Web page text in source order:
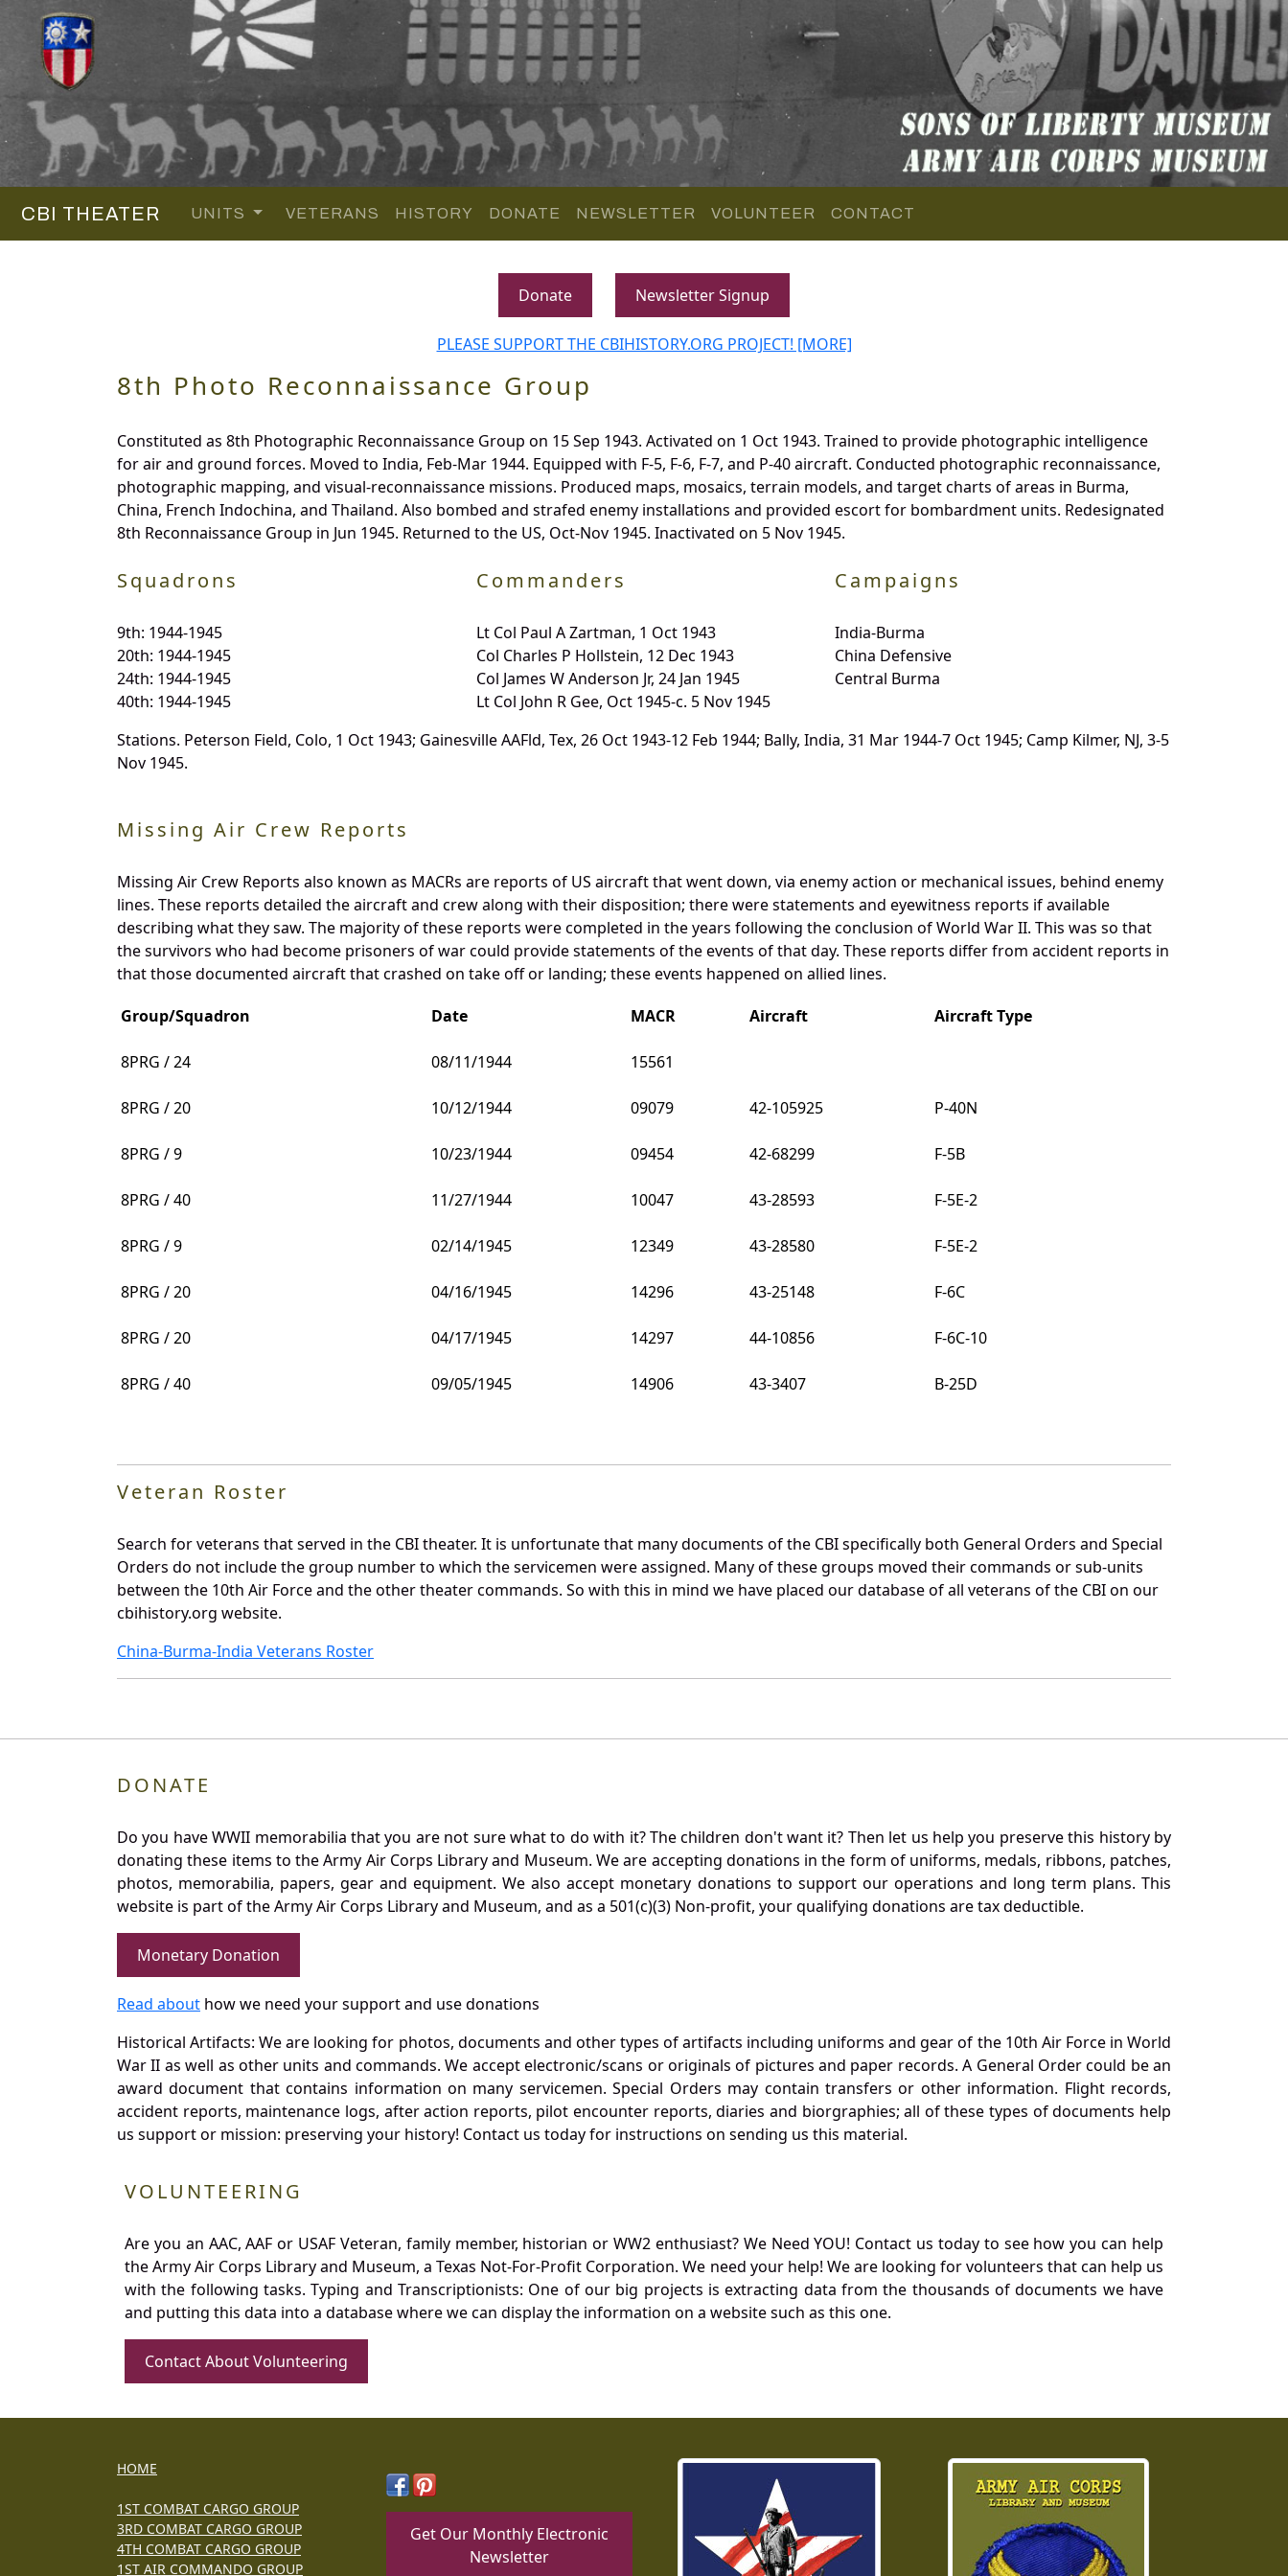
CBI THEATER UNITS VETERANS HISTORY DONATE NEWSLETTER VOLUNTEER CONTACT
Donate Newsletter Signup
PLEASE SUPPORT THE CBIHISTORY.ORG PROJECT! [MORE]
8th Photo Reconnaissance Group
Constituted as 8th Photographic Reconnaissance Group on 15 Sep 1943. Activated on 1 Oct 1943. Trained to provide photographic intelligence
for air and ground forces. Moved to India, Feb-Mar 1944. Equipped with F-5, F-6, F-7, and P-40 aircraft. Conducted photographic reconnaissance,
photographic mapping, and visual-reconnaissance missions. Produced maps, mosaics, terrain models, and target charts of areas in Burma,
China, French Indochina, and Thailand. Also bombed and strafed enemy installations and provided escort for bombardment units. Redesignated
8th Reconnaissance Group in Jun 1945. Returned to the US, Oct-Nov 1945. Inactivated on 5 Nov 1945.
Squadrons
9th: 1944-1945
20th: 1944-1945
24th: 1944-1945
40th: 1944-1945
Commanders
Lt Col Paul A Zartman, 1 Oct 1943
Col Charles P Hollstein, 12 Dec 1943
Col James W Anderson Jr, 24 Jan 1945
Lt Col John R Gee, Oct 1945-c. 5 Nov 1945
Campaigns
India-Burma
China Defensive
Central Burma
Stations. Peterson Field, Colo, 1 Oct 1943; Gainesville AAFld, Tex, 26 Oct 1943-12 Feb 1944; Bally, India, 31 Mar 1944-7 Oct 1945; Camp Kilmer, NJ, 3-5
Nov 1945.
Missing Air Crew Reports
Missing Air Crew Reports also known as MACRs are reports of US aircraft that went down, via enemy action or mechanical issues, behind enemy
lines. These reports detailed the aircraft and crew along with their disposition; there were statements and eyewitness reports if available
describing what they saw. The majority of these reports were completed in the years following the conclusion of World War II. This was so that
the survivors who had become prisoners of war could provide statements of the events of that day. These reports differ from accident reports in
that those documented aircraft that crashed on take off or landing; these events happened on allied lines.
Group/Squadron
Date MACR Aircraft Aircraft Type
8PRG / 24 08/11/1944 15561
8PRG / 20 10/12/1944 09079 42-105925 P-40N
8PRG / 9 10/23/1944 09454 42-68299 F-5B
8PRG / 40 11/27/1944 10047 43-28593 F-5E-2
8PRG / 9 02/14/1945 12349 43-28580 F-5E-2
8PRG / 20 04/16/1945 14296 43-25148 F-6C
8PRG / 20 04/17/1945 14297 44-10856 F-6C-10
8PRG / 40 09/05/1945 14906 43-3407 B-25D
Veteran Roster
Search for veterans that served in the CBI theater. It is unfortunate that many documents of the CBI specifically both General Orders and Special
Orders do not include the group number to which the servicemen were assigned. Many of these groups moved their commands or sub-units
between the 10th Air Force and the other theater commands. So with this in mind we have placed our database of all veterans of the CBI on our
cbihistory.org website.
China-Burma-India Veterans Roster
DONATE
Do you have WWII memorabilia that you are not sure what to do with it? The children don't want it? Then let us help you preserve this history by
donating these items to the Army Air Corps Library and Museum. We are accepting donations in the form of uniforms, medals, ribbons, patches,
photos, memorabilia, papers, gear and equipment. We also accept monetary donations to support our operations and long term plans. This
website is part of the Army Air Corps Library and Museum, and as a 501(c)(3) Non-profit, your qualifying donations are tax deductible.
Monetary Donation
Read about how we need your support and use donations
Historical Artifacts: We are looking for photos, documents and other types of artifacts including uniforms and gear of the 10th Air Force in World
War II as well as other units and commands. We accept electronic/scans or originals of pictures and paper records. A General Order could be an
award document that contains information on many servicemen. Special Orders may contain transfers or other information. Flight records,
accident reports, maintenance logs, after action reports, pilot encounter reports, diaries and biorgraphies; all of these types of documents help
us support or mission: preserving your history! Contact us today for instructions on sending us this material.
VOLUNTEERING
Are you an AAC, AAF or USAF Veteran, family member, historian or WW2 enthusiast? We Need YOU! Contact us today to see how you can help
the Army Air Corps Library and Museum, a Texas Not-For-Profit Corporation. We need your help! We are looking for volunteers that can help us
with the following tasks. Typing and Transcriptionists: One of our big projects is extracting data from the thousands of documents we have
and putting this data into a database where we can display the information on a website such as this one.
Contact About Volunteering
HOME
1ST COMBAT CARGO GROUP
3RD COMBAT CARGO GROUP
4TH COMBAT CARGO GROUP
1ST AIR COMMANDO GROUP
Get Our Monthly Electronic
Newsletter